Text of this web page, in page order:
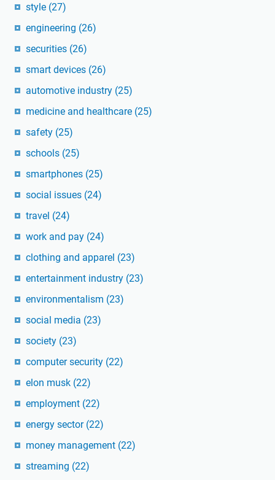
style (27)
engineering (26)
securities (26)
smart devices (26)
automotive industry (25)
medicine and healthcare (25)
safety (25)
schools (25)
smartphones (25)
social issues (24)
travel (24)
work and pay (24)
clothing and apparel (23)
entertainment industry (23)
environmentalism (23)
social media (23)
society (23)
computer security (22)
elon musk (22)
employment (22)
energy sector (22)
money management (22)
streaming (22)